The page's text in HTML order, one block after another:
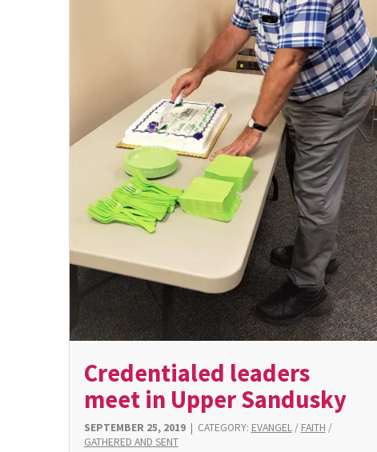
Credentialed leaders
meet in Upper Sandusky
SEPTEMBER 25, 2019| CATEGORY: EVANGEL/ FAITH /
GATHERED AND SENT